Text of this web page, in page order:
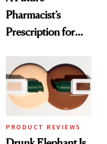
Pharmacist’s
Prescription for
PRODUCT REVIEWS